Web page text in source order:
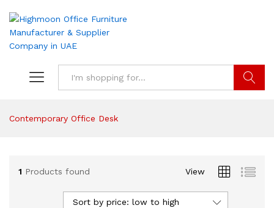
Contemporary Office Desk
1 Products found View
Sort by price: low to high